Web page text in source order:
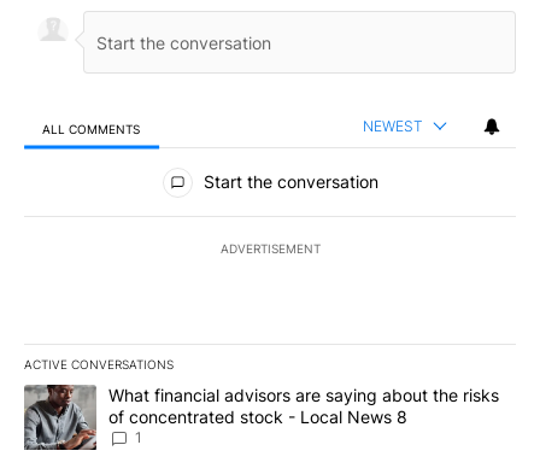
ALL COMMENTS NEWEST
All Comments
Start the conversation
ADVERTISEMENT
ACTIVE CONVERSATIONS
The following is a list of the most commented articles in the last
A trending article titled "What financial advisors are saying
What financial advisors are saying about the risks
of concentrated stock - Local News 8
1